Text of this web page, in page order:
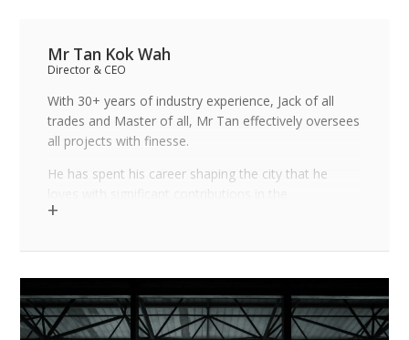
Mr Tan Kok Wah
Director & CEO
With 30+ years of industry experience, Jack of all
trades and Master of all, Mr Tan effectively oversees
all projects with finesse.
He has spent his career shaping the city that he
institutional, commercial, hotel and residential